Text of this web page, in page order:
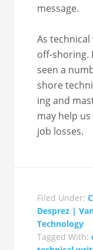
message.
As
off-shoring.
seen a
shore
ing and
may help
job losses.
Filed Under:
Desprez |
Technology
Tagged With: